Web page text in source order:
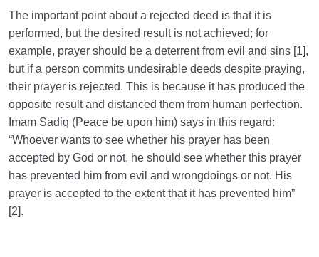
The important point about a rejected deed is that it is
performed, but the desired result is not achieved; for
example, prayer should be a deterrent from evil and sins [1],
but if a person commits undesirable deeds despite praying,
their prayer is rejected. This is because it has produced the
opposite result and distanced them from human perfection.
Imam Sadiq (Peace be upon him) says in this regard:
“Whoever wants to see whether his prayer has been
accepted by God or not, he should see whether this prayer
has prevented him from evil and wrongdoings or not. His
prayer is accepted to the extent that it has prevented him”
[2].